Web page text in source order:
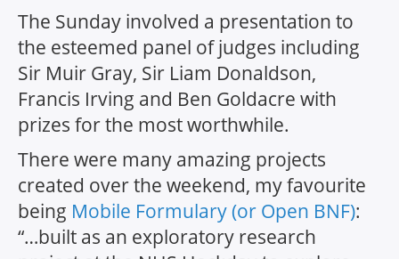
The Sunday involved a presentation to
the esteemed panel of judges including
Sir Muir Gray, Sir Liam Donaldson,
Francis Irving and Ben Goldacre with
prizes for the most worthwhile.
There were many amazing projects
created over the weekend, my favourite
being Mobile Formulary (or Open BNF):
“…built as an exploratory research